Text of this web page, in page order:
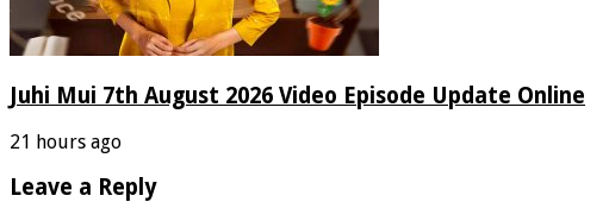
Juhi Mui 7th August 2026 Video Episode Update Online
21 hours ago
Leave a Reply